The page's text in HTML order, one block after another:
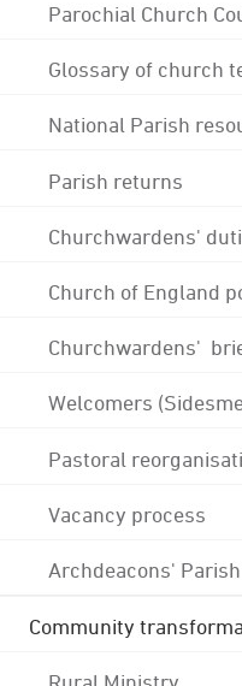
Parochial Church
Glossary of church
National Parish
Parish returns
Churchwardens'
Church of England
Churchwardens'
Welcomers
Pastoral
Vacancy process
Archdeacons'
Community